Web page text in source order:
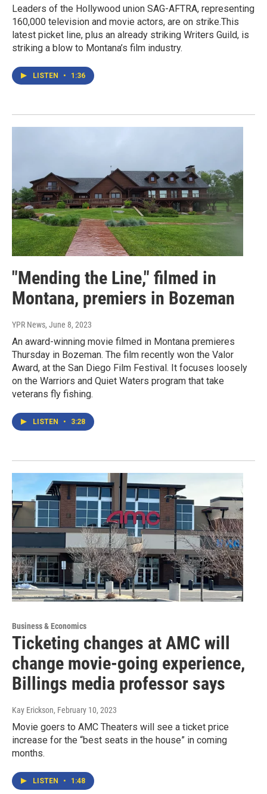
Leaders of the Hollywood union SAG-AFTRA, representing
160,000 television and movie actors, are on strike.This
latest picket line, plus an already striking Writers Guild, is
striking a blow to Montana’s film industry.
LISTEN • 1:36
"Mending the Line," filmed in
Montana, premiers in Bozeman
YPR News, June 8, 2023
An award-winning movie filmed in Montana premieres
Thursday in Bozeman. The film recently won the Valor
Award, at the San Diego Film Festival. It focuses loosely
on the Warriors and Quiet Waters program that take
veterans fly fishing.
LISTEN • 3:28
Business & Economics
Ticketing changes at AMC will
change movie-going experience,
Billings media professor says
Kay Erickson, February 10, 2023
Movie goers to AMC Theaters will see a ticket price
increase for the “best seats in the house” in coming
months.
LISTEN • 1:48